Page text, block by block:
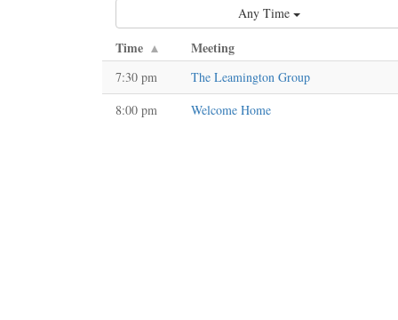
Any Time
Time Meeting
7:30 pm
The Leamington Group
8:00 pm
Welcome Home